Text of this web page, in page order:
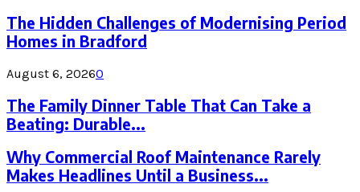
The Hidden Challenges of Modernising Period
Homes in Bradford
August 6, 20260
The Family Dinner Table That Can Take a
Beating: Durable...
Why Commercial Roof Maintenance Rarely
Makes Headlines Until a Business...